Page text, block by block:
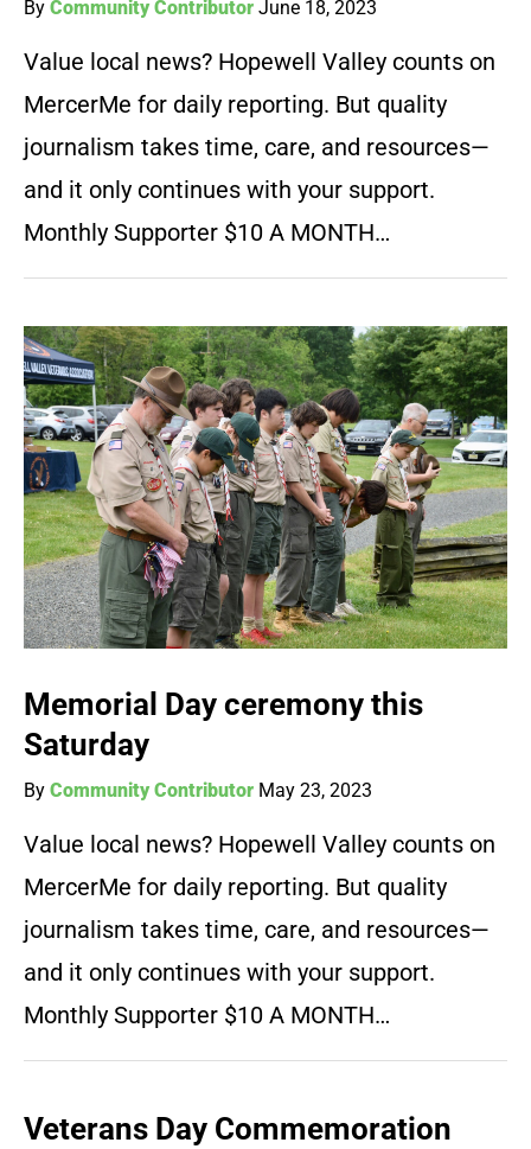
By Community Contributor June 18, 2023
Value local news? Hopewell Valley counts on
MercerMe for daily reporting. But quality
journalism takes time, care, and resources—
and it only continues with your support.
Monthly Supporter $10 A MONTH…
Memorial Day ceremony this
Saturday
By Community Contributor May 23, 2023
Value local news? Hopewell Valley counts on
MercerMe for daily reporting. But quality
journalism takes time, care, and resources—
and it only continues with your support.
Monthly Supporter $10 A MONTH…
Veterans Day Commemoration